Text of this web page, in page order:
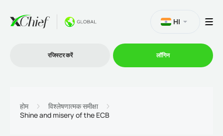
HI
रजिस्टर करें लॉगिन
होम
विश्लेषणात्मक समीक्षा
Shine and misery of the ECB